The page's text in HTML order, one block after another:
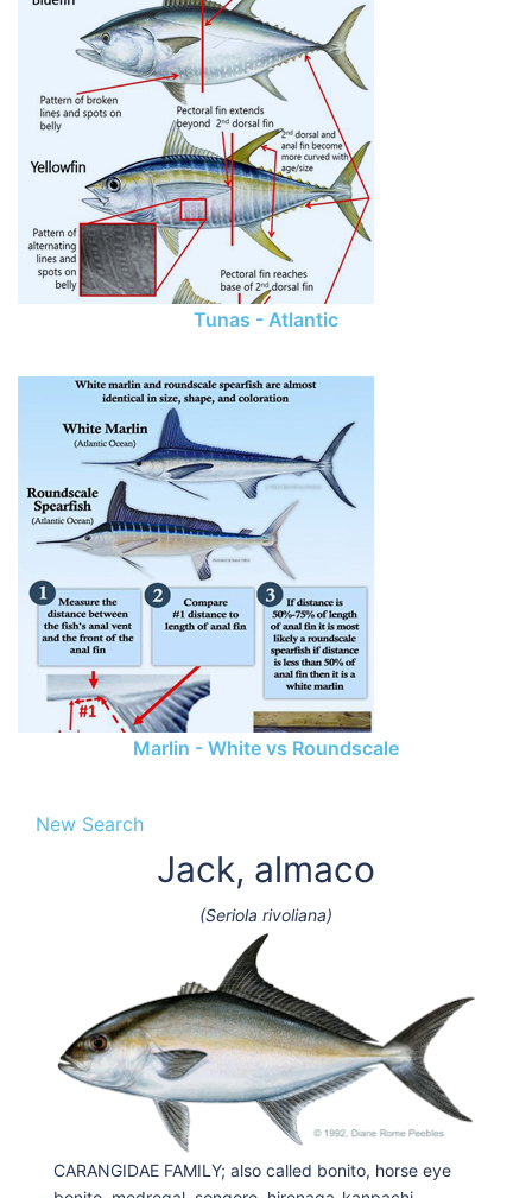
Tunas - Atlantic
Marlin - White vs Roundscale
New Search
Jack, almaco
(Seriola rivoliana)
CARANGIDAE FAMILY; also called bonito, horse eye